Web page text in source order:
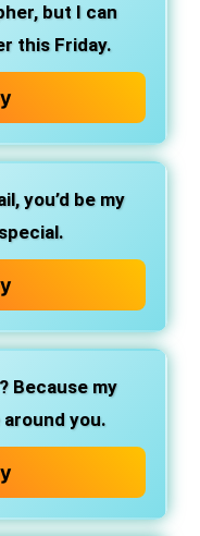
but I can
this Friday.
you’d be my
Because my
you.